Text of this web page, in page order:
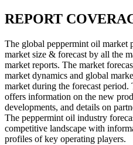
REPORT
The global peppermint oil market
market size & forecast by all the
market reports. The market
market dynamics and global
market during the forecast period.
offers information on the new
developments, and details on
The peppermint oil industry
competitive landscape with
profiles of key operating players.